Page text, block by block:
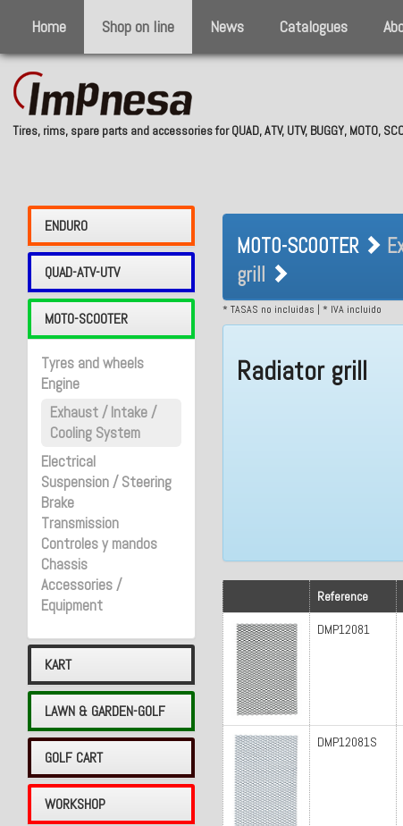
Home Shop on line News Catalogues
Tires, rims, spare parts and accessories for QUAD, ATV, UTV, BUGGY, MOTO,
ENDURO
QUAD-ATV-UTV
MOTO-SCOOTER
Tyres and wheels
Engine
Exhaust / Intake /
Cooling System
Electrical
Suspension / Steering
Brake
Transmission
Controles y mandos
Chassis
Accessories /
Equipment
KART
LAWN & GARDEN-GOLF
GOLF CART
WORKSHOP
MOTO-
Radiator grill
MOTO-SCOOTER
grill
* TASAS no incluidas | * IVA incluido
Radiator grill
Reference
DMP12081
DMP12081S